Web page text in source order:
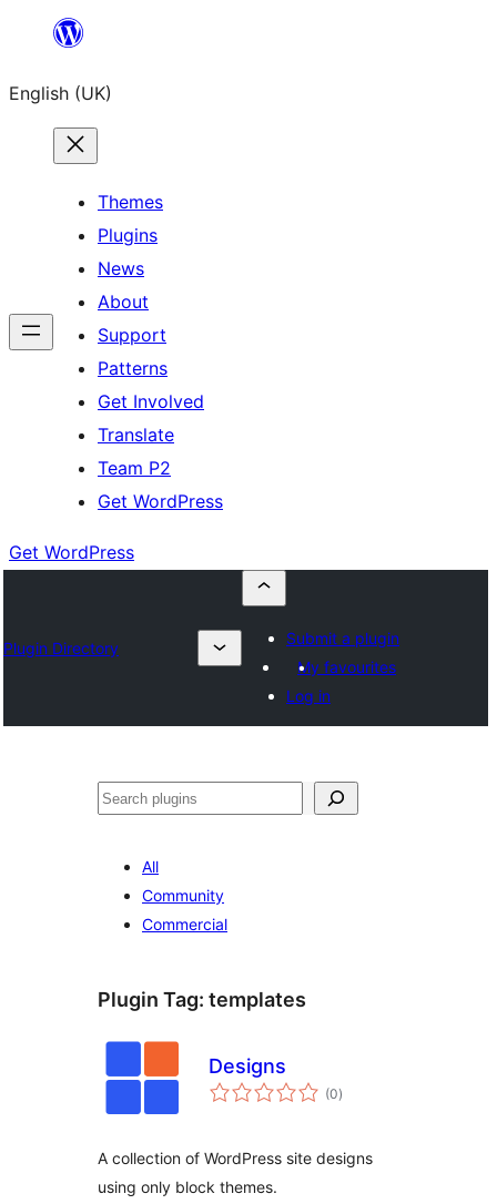
content
English (UK)
Themes
Plugins
News
About
Support
Patterns
Get Involved
Translate
Team P2
Get WordPress
Get WordPress
Plugin Directory
Submit a plugin
My favourites
Log in
Search
All
Community
Commercial
Plugin Tag: templates
Designs
(0total
ratings
)
A collection of WordPress site designs
using only block themes.